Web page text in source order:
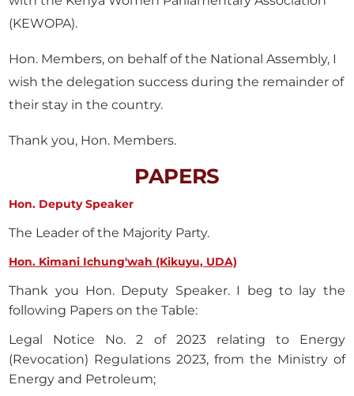
(KEWOPA).
Hon. Members, on behalf of the National Assembly, I
wish the delegation success during the remainder of
their stay in the country.
Thank you, Hon. Members.
PAPERS
Hon. Deputy Speaker
The Leader of the Majority Party.
Hon. Kimani Ichung'wah (Kikuyu, UDA)
Thank you Hon. Deputy Speaker. I beg to lay the
following Papers on the Table:
Legal Notice No. 2 of 2023 relating to Energy
(Revocation) Regulations 2023, from the Ministry of
Energy and Petroleum;